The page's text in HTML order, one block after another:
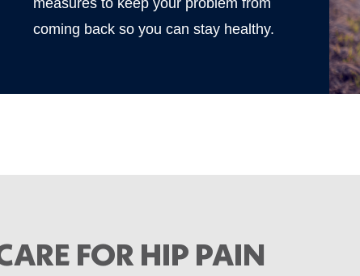
coming back so you can stay healthy.
FOR HIP PAIN